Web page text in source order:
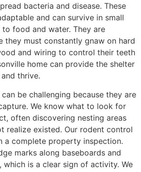
bacteria and disease. These
and can survive in small
to food and water. They are
they must constantly gnaw on hard
and wiring to control their teeth
home can provide the shelter
thrive.
be challenging because they are
We know what to look for
often discovering nesting areas
realize existed. Our rodent control
a complete property inspection.
marks along baseboards and
which is a clear sign of activity. We